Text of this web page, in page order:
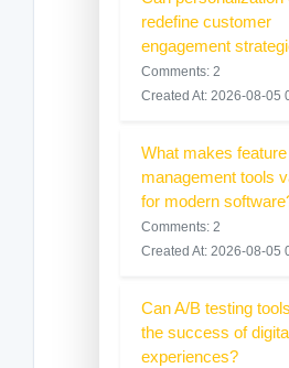
redefine customer
engagement
Comments: 2
Created At: 2026-08-05
What makes feature
management tools
for modern
Comments: 2
Created At: 2026-08-05
Can A/B testing
the success of
experiences?